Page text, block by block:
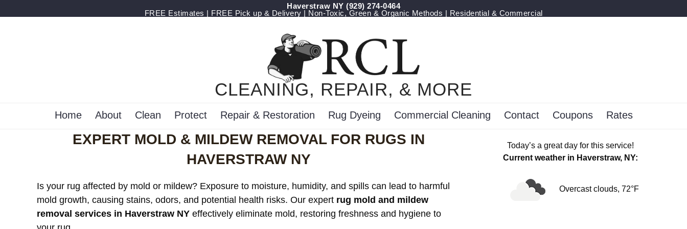
Haverstraw NY (929) 274-0464
FREE Estimates | FREE Pick up & Delivery | Non-Toxic, Green & Organic Methods | Residential & Commercial
CLEANING, REPAIR, & MORE
Home About Clean Protect Repair & Restoration Rug Dyeing Commercial Cleaning Contact Coupons Rates
EXPERT MOLD & MILDEW REMOVAL FOR RUGS IN
HAVERSTRAW NY
Is your rug affected by mold or mildew? Exposure to moisture, humidity, and spills can lead to harmful
mold growth, causing stains, odors, and potential health risks. Our expert rug mold and mildew
removal services in Haverstraw NY effectively eliminate mold, restoring freshness and hygiene to
Today’s a great day for this service!
Current weather in Haverstraw, NY:
Overcast clouds, 72°F